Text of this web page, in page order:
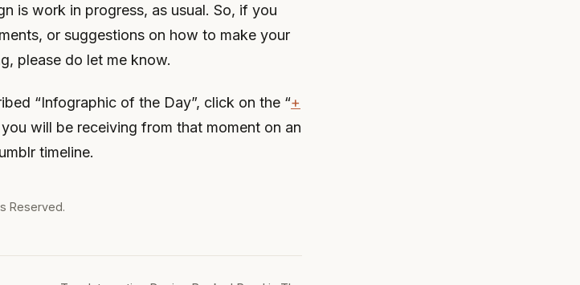
is work in progress, as usual. So, if you
or suggestions on how to make your
please do let me know.
“Infographic of the Day”, click on the “+
will be receiving from that moment on an
timeline.
Reserved.